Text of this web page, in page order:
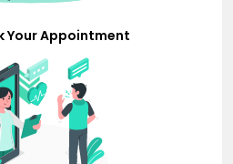
Your Appointment